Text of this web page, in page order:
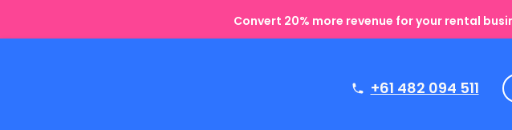
Convert 20% more revenue for your rental
+61 482 094 511